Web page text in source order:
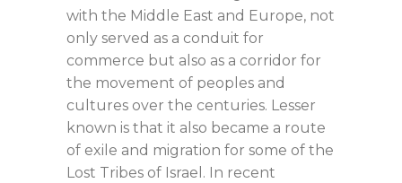
with the Middle East and Europe, not
only served as a conduit for
commerce but also as a corridor for
the movement of peoples and
cultures over the centuries. Lesser
known is that it also became a route
of exile and migration for some of the
Lost Tribes of Israel. In recent